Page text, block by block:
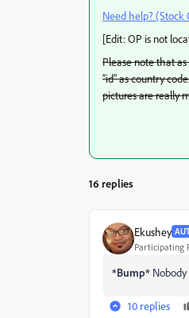
Need help? (Stock
[Edit: OP is not
Please note that
“id” as country
pictures are really
16 replies
Ekushey
Participating
*Bump*
10 replies